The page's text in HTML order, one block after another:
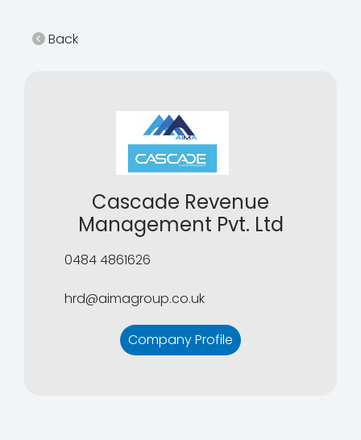
Back
Cascade Revenue
Management Pvt. Ltd
0484 4861626
hrd@aimagroup.co.uk
Company Profile